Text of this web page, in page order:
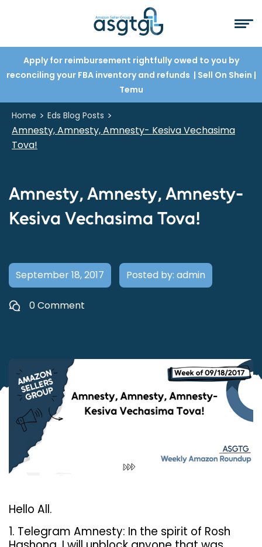
Apply for reimbursement rightfully owed to you by
reconciling your FBA inventory and refunds | Sell On Shein |
Temu
Home > Eds Blog Posts >
Amnesty, Amnesty, Amnesty- Kesiva Vechasima
Tova!
Amnesty, Amnesty, Amnesty-
Kesiva Vechasima Tova!
September 18, 2017 Posted by: admin
0 Comment
Hello All.
1. Telegram Amnesty: In the spirit of Rosh